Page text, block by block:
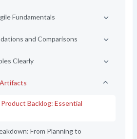
Fundamentals
and Comparisons
Clearly
Backlog: Essential
From Planning to